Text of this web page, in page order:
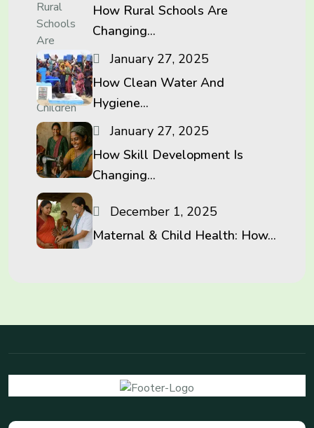
How Rural Schools Are
Changing...
January 27, 2025
How Clean Water And
Hygiene...
January 27, 2025
How Skill Development Is
Changing...
December 1, 2025
Maternal & Child Health: How...